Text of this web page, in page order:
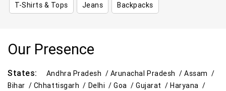
T-Shirts & Tops Jeans Backpacks
Our Presence
States: Andhra Pradesh / Arunachal Pradesh /Assam /
Bihar / Chhattisgarh / Delhi /Goa /Gujarat /Haryana /